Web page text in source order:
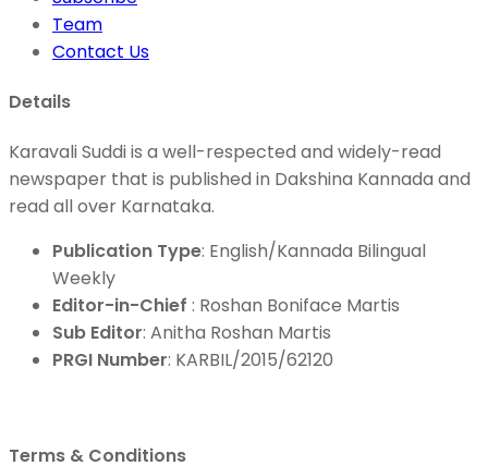
Team
Contact Us
Details
Karavali Suddi is a well-respected and widely-read
newspaper that is published in Dakshina Kannada and
read all over Karnataka.
Publication Type: English/Kannada Bilingual
Weekly
Editor-in-Chief : Roshan Boniface Martis
Sub Editor: Anitha Roshan Martis
PRGI Number: KARBIL/2015/62120
Terms & Conditions